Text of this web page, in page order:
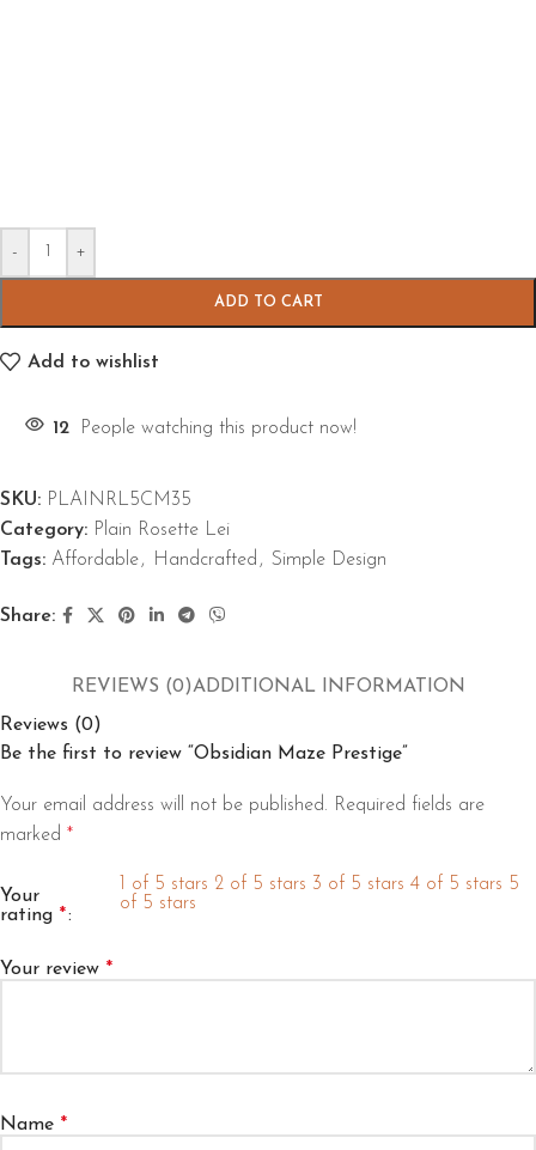
- +
ADD TO CART
Add to wishlist
12 People watching this product now!
SKU: PLAINRL5CM35
Category: Plain Rosette Lei
Tags: Affordable, Handcrafted , Simple Design
Share:
REVIEWS (0)ADDITIONAL INFORMATION
Reviews (0)
Be the first to review “Obsidian Maze Prestige”
Your email address will not be published. Required fields are
marked *
Your
rating *
1 of 5 stars 2 of 5 stars 3 of 5 stars 4 of 5 stars 5
of 5 stars
Your review *
Name *